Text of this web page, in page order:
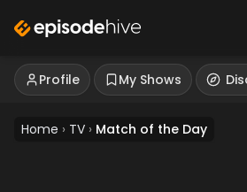
Profile My Shows
Home › TV › Match of the Day